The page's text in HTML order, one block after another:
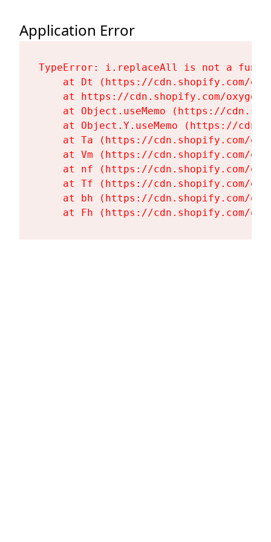
Application Error
TypeError: i.replaceAll is not a
at Dt (https://cdn.shopify.com/
at https://cdn.shopify.com/
at Object.useMemo (https://
at Object.Y.useMemo (https://
at Ta (https://cdn.shopify.com/
at Vm (https://cdn.shopify.com/
at nf (https://cdn.shopify.com/
at Tf (https://cdn.shopify.com/
at bh (https://cdn.shopify.com/
at Fh (https://cdn.shopify.com/